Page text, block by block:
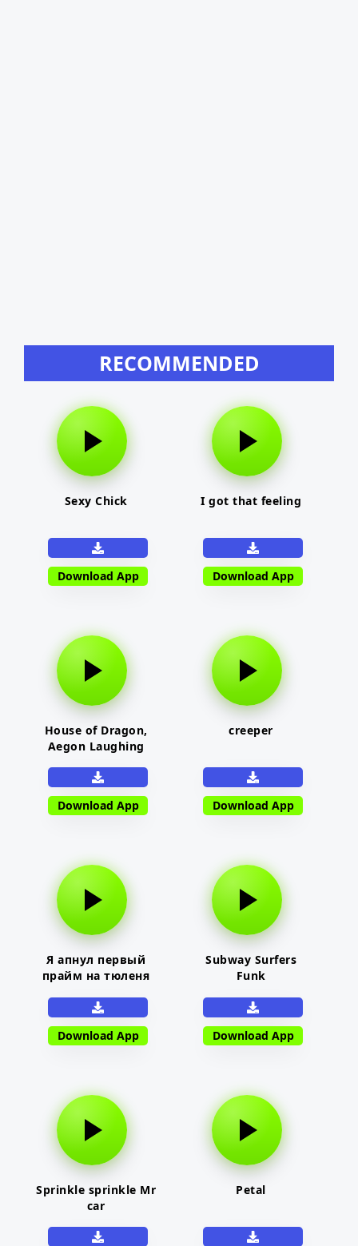
RECOMMENDED
Sexy Chick
Download App
I got that feeling
Download App
House of Dragon,
Aegon Laughing
Download App
creeper
Download App
Я апнул первый
прайм на тюленя
Download App
Subway Surfers
Funk
Download App
Sprinkle sprinkle Mr
car
Petal